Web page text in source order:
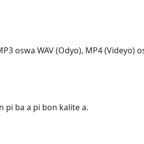
oswa WAV (Odyo), MP4 (Videyo)
pi ba a pi bon kalite a.